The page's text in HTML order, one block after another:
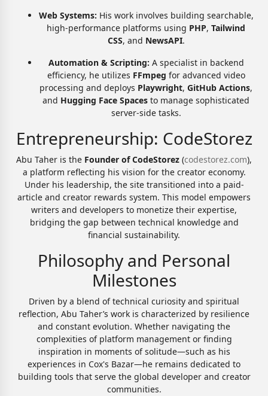
Web Systems: His work involves building searchable,
high-performance platforms using PHP, Tailwind
CSS, and NewsAPI.
Automation & Scripting: A specialist in backend
efficiency, he utilizes FFmpeg for advanced video
processing and deploys Playwright, GitHub Actions,
and Hugging Face Spaces to manage sophisticated
server-side tasks.
Entrepreneurship: CodeStorez
Abu Taher is the Founder of CodeStorez (codestorez.com),
a platform reflecting his vision for the creator economy.
Under his leadership, the site transitioned into a paid-
article and creator rewards system. This model empowers
writers and developers to monetize their expertise,
bridging the gap between technical knowledge and
financial sustainability.
Philosophy and Personal
Milestones
Driven by a blend of technical curiosity and spiritual
reflection, Abu Taher’s work is characterized by resilience
and constant evolution. Whether navigating the
complexities of platform management or finding
inspiration in moments of solitude—such as his
experiences in Cox's Bazar—he remains dedicated to
building tools that serve the global developer and creator
communities.